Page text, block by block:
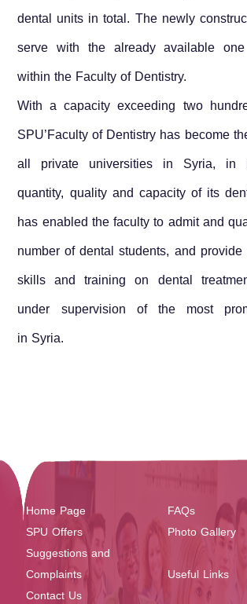
dental units in total. The newly
serve with the already available
within the Faculty of Dentistry.
With a capacity exceeding two
SPU’Faculty of Dentistry has become
all private universities in Syria, in
quantity, quality and capacity of its
has enabled the faculty to admit and
number of dental students, and
skills and training on dental
under supervision of the most
in Syria.
Home Page
FAQs
SPU Offers
Photo Gallery
Suggestions and
Complaints
Useful Links
Contact Us